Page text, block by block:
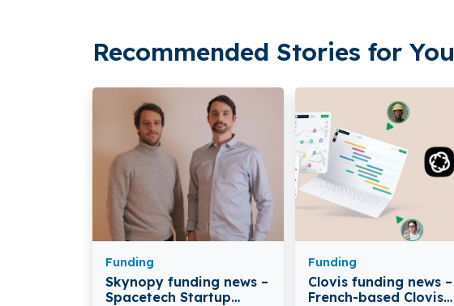
Recommended Stories for You
Funding
Skynopy funding news –
Spacetech Startup
Funding
Clovis funding news –
French-based Clovis